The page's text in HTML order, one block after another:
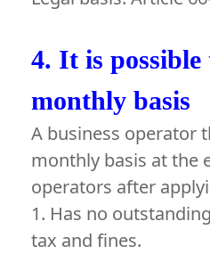
4. It is possible
monthly basis
A business operator
monthly basis at the
operators after
1. Has no
tax and fines.